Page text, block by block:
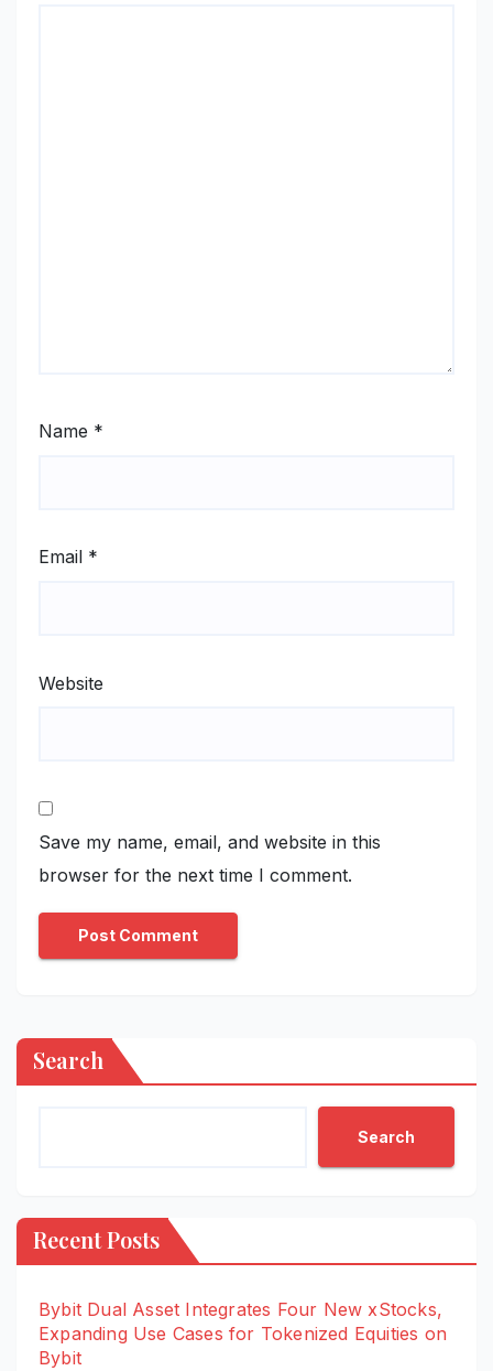
Name *
Email *
Website
Save my name, email, and website in this
browser for the next time I comment.
Search
Search
Recent Posts
Bybit Dual Asset Integrates Four New xStocks,
Expanding Use Cases for Tokenized Equities on
Bybit